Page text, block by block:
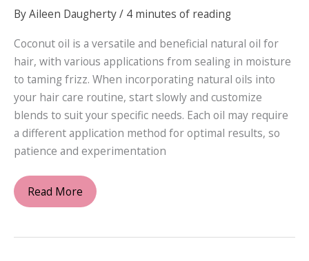
ByAileen Daugherty/ 4 minutes of reading
Coconut oil is a versatile and beneficial natural oil for
hair, with various applications from sealing in moisture
to taming frizz. When incorporating natural oils into
your hair care routine, start slowly and customize
blends to suit your specific needs. Each oil may require
a different application method for optimal results, so
patience and experimentation
Unlocking
the
Read More